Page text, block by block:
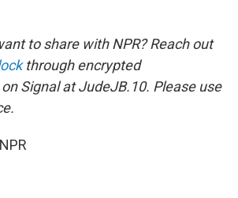
to share with NPR? Reach out
through encrypted
Signal at JudeJB.10. Please use